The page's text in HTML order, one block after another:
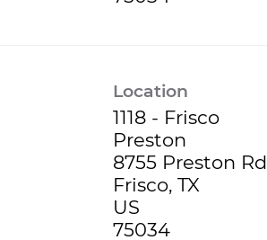
Location
1118 - Frisco
Preston
8755 Preston Rd
Frisco, TX
US